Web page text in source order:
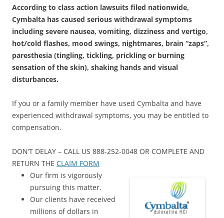
According to class action lawsuits filed nationwide,
Cymbalta has caused serious withdrawal symptoms
including severe nausea, vomiting, dizziness and vertigo,
hot/cold flashes, mood swings, nightmares, brain “zaps”,
paresthesia (tingling, tickling, prickling or burning
sensation of the skin), shaking hands and visual
disturbances.
If you or a family member have used Cymbalta and have
experienced withdrawal symptoms, you may be entitled to
compensation.
DON’T DELAY – CALL US 888-252-0048 OR COMPLETE AND
RETURN THE CLAIM FORM
Our firm is vigorously
pursuing this matter.
Our clients have received
millions of dollars in